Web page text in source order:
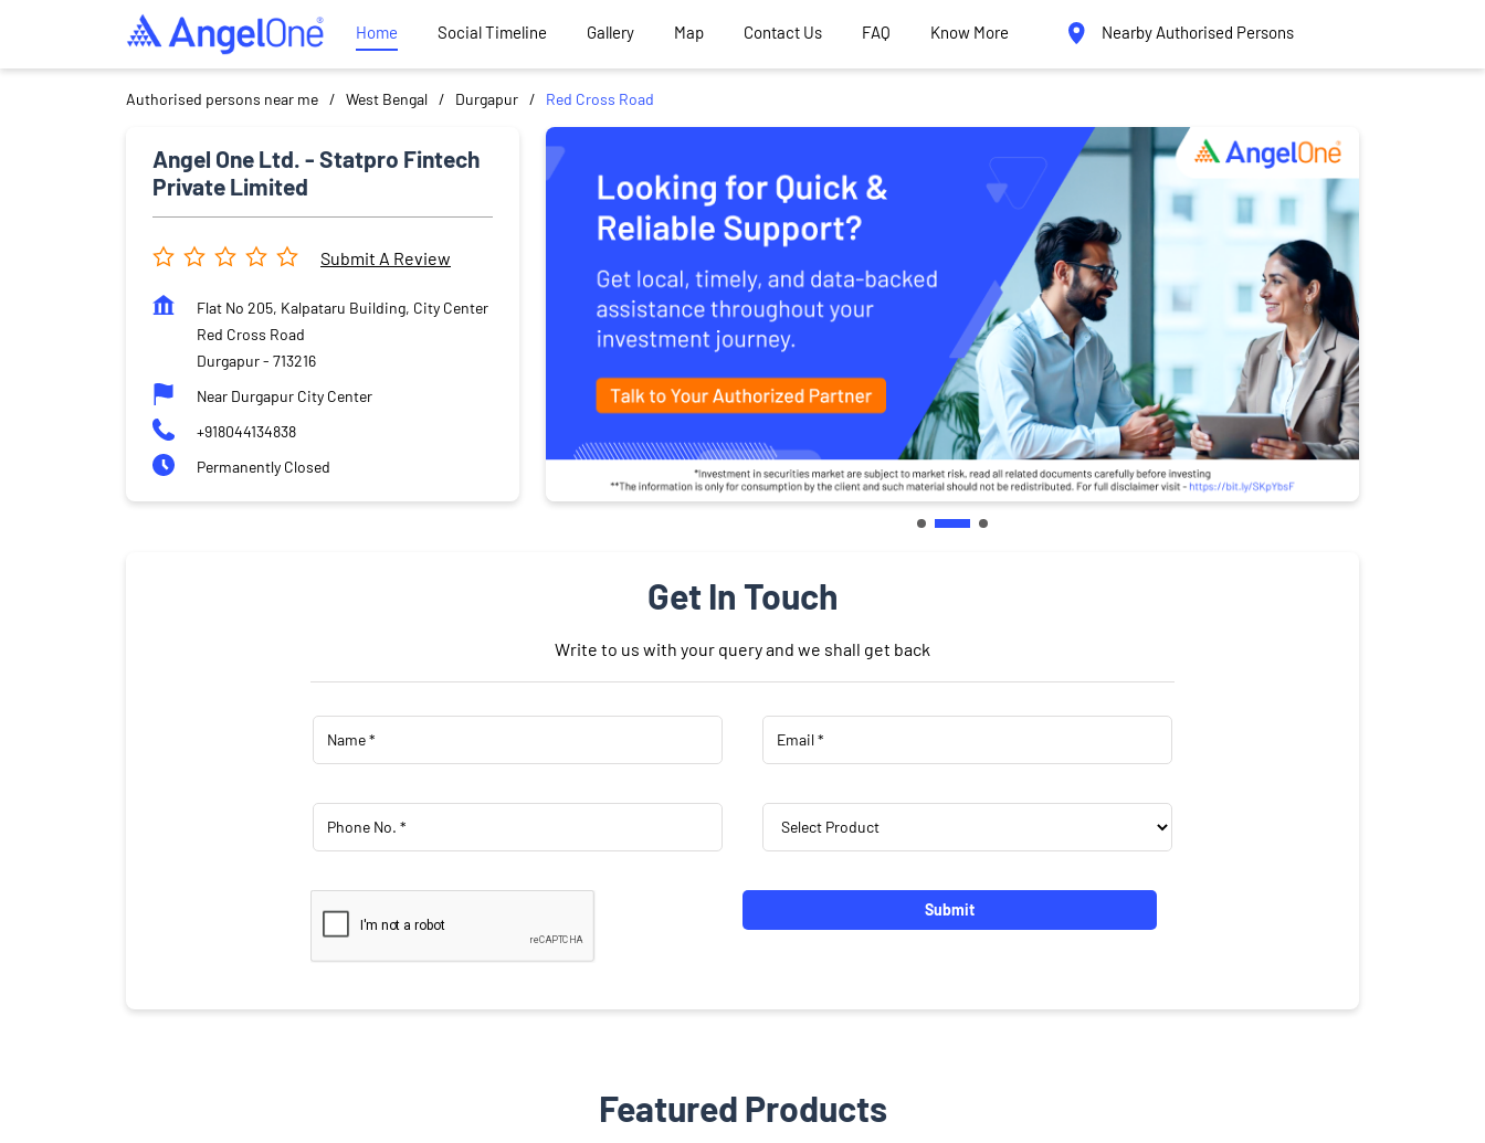
Home Social Timeline Gallery Map Contact Us FAQ Know More Nearby Authorised Persons
Authorised persons near me West Bengal Durgapur Red Cross Road
Angel One Ltd. - Statpro Fintech
Private Limited
Submit A Review
Flat No 205, Kalpataru Building, City Center
Red Cross Road
Durgapur- 713216
Near Durgapur City Center
+918044134838
Permanently Closed
Get In Touch
Write to us with your query and we shall get back
Featured Products